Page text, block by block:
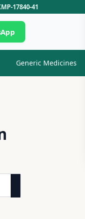
17840-41
Generic Medicines